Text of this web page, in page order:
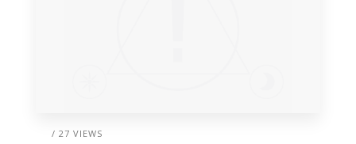
/ 27 VIEWS